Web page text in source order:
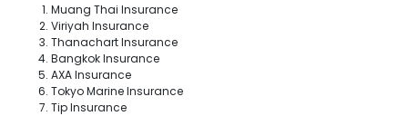
Muang Thai Insurance
Viriyah Insurance
Thanachart Insurance
Bangkok Insurance
AXA Insurance
Tokyo Marine Insurance
Tip Insurance